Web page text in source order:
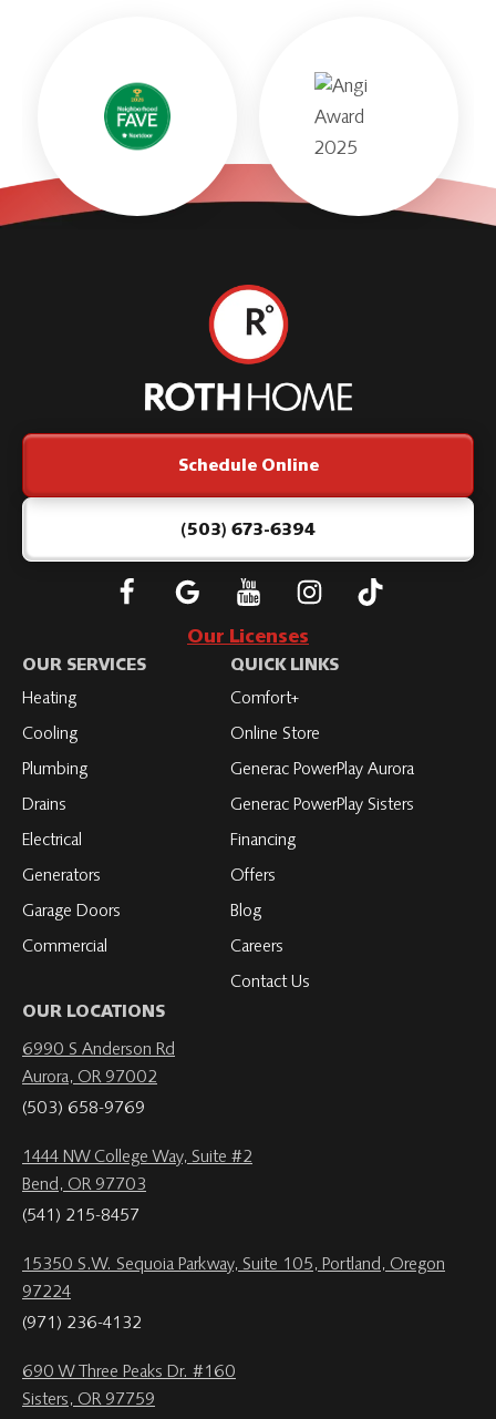
Roth
Home
Logo
Link
-
Home
Page
Schedule Online
(503) 673-6394
Follow
on
Connect
with
Subscribe
to
Roth
on
Subscribe
to
Roth
Subscribe
Our Licenses
OUR SERVICES
Heating
Cooling
Plumbing
Drains
Electrical
Generators
Garage Doors
Commercial
QUICK LINKS
Comfort+
Online Store
Generac PowerPlay Aurora
Generac PowerPlay Sisters
Financing
Offers
Blog
Careers
Contact Us
OUR LOCATIONS
6990 S Anderson Rd
Aurora, OR 97002
(503) 658-9769
1444 NW College Way, Suite #2
Bend, OR 97703
(541) 215-8457
15350 S.W. Sequoia Parkway, Suite 105, Portland, Oregon
97224
(971) 236-4132
690 W Three Peaks Dr. #160
Sisters, OR 97759